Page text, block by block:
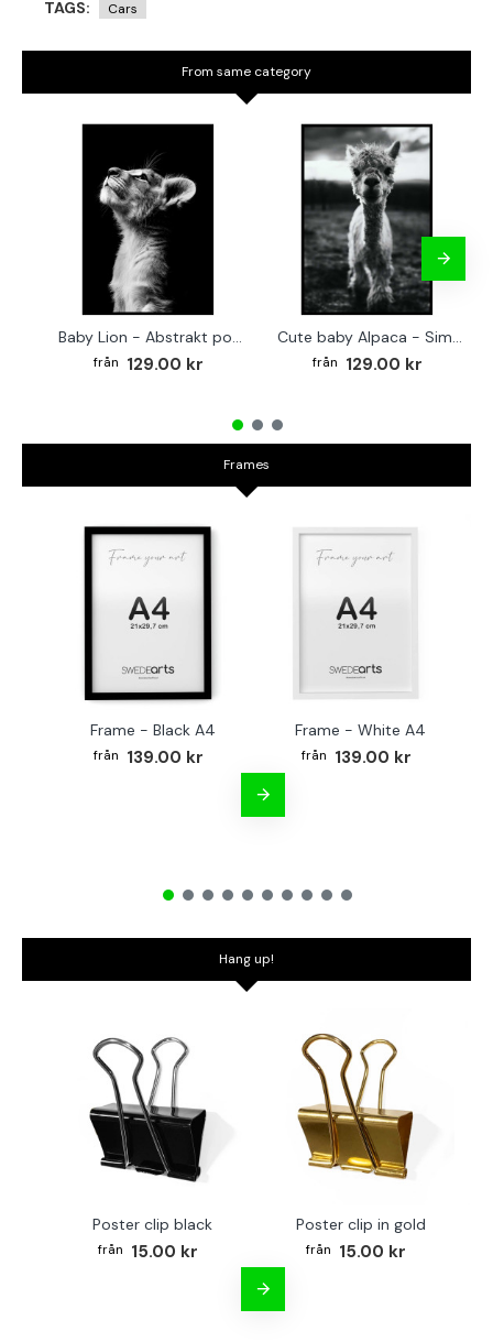
TAGS: Cars
From same category
Baby Lion - Abstrakt poster
129.00 kr
Cute baby Alpaca - Simple & cool poster
129.00 kr
Frames
Frame - Black A4
139.00 kr
Frame - White A4
139.00 kr
Hang up!
Poster clip black
15.00 kr
Poster clip in gold
15.00 kr